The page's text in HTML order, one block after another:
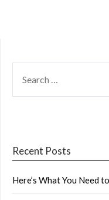
FOR:
Recent Posts
Here’s What You Need